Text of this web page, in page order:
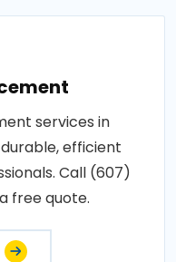
services in
efficient
Call (607)
free quote.